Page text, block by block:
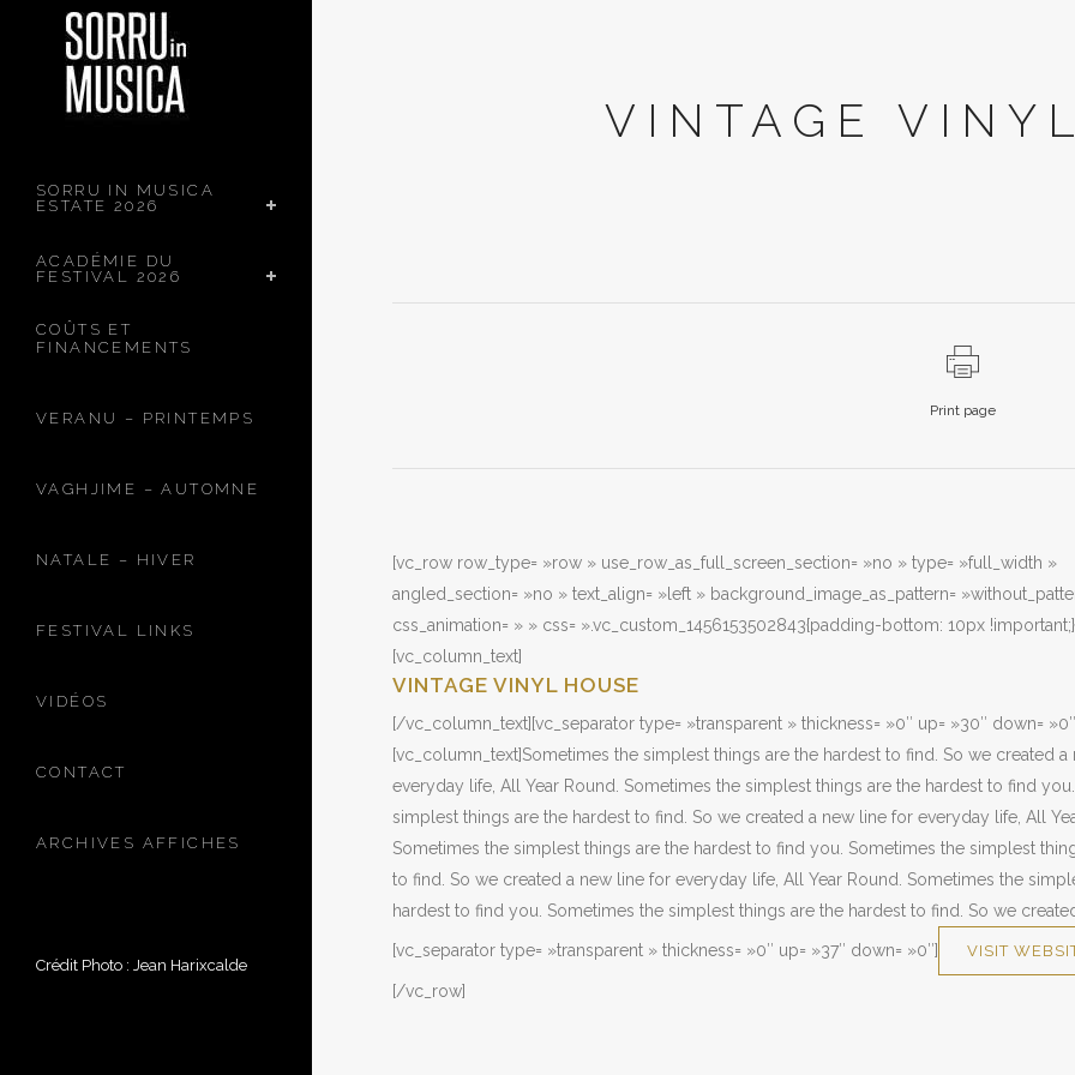
SORRU IN MUSICA
ESTATE 2026
ACADÉMIE DU
FESTIVAL 2026
COÛTS ET
FINANCEMENTS
VERANU – PRINTEMPS
VAGHJIME – AUTOMNE
NATALE – HIVER
FESTIVAL LINKS
VIDÉOS
CONTACT
ARCHIVES AFFICHES
Crédit Photo : Jean Harixcalde
VINTAGE
Print page
[vc_row row_type= »row » use_row_as_full_screen_section= »no » type= »full_width »
angled_section= »no » text_align= »left » background_image_as_pattern=
css_animation= » » css= ».vc_custom_1456153502843{padding-bottom: 10px
[vc_column_text]
VINTAGE VINYL HOUSE
[/vc_column_text][vc_separator type= »transparent » thickness= »0″ up= »30″ down=
[vc_column_text]Sometimes the simplest things are the hardest to find. So we created
everyday life, All Year Round. Sometimes the simplest things are the hardest to find
simplest things are the hardest to find. So we created a new line for everyday life, All
Sometimes the simplest things are the hardest to find you. Sometimes the simplest
to find. So we created a new line for everyday life, All Year Round. Sometimes the
hardest to find you. Sometimes the simplest things are the hardest to find. So we
[vc_separator type= »transparent » thickness= »0″ up= »37″ down= »0″] VISIT
[/vc_row]